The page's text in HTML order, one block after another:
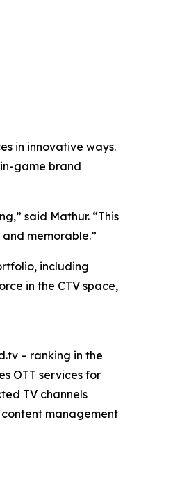
in innovative ways.
game brand
said Mathur. “This
memorable.”
including
in the CTV space,
– ranking in the
OTT services for
TV channels
management